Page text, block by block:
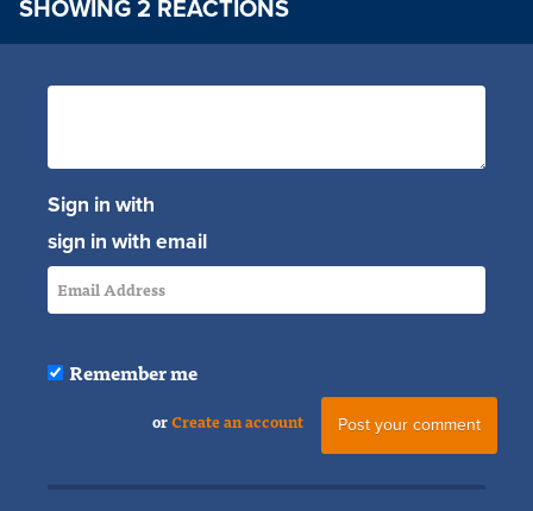
SHOWING 2 REACTIONS
Sign in with
sign in with email
Remember me
orCreate an account